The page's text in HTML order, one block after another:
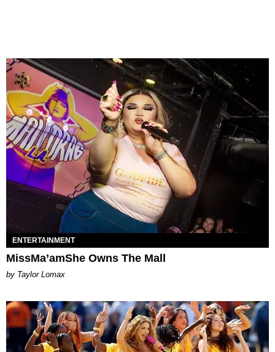
ENTERTAINMENT
MissMa’amShe Owns The Mall
by Taylor Lomax